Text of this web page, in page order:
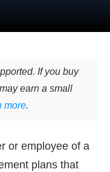
If you buy
earn a small
more.
or employee of a
plans that